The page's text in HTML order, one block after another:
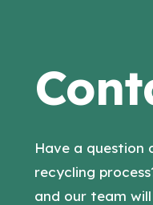
Have a question
recycling
and our team